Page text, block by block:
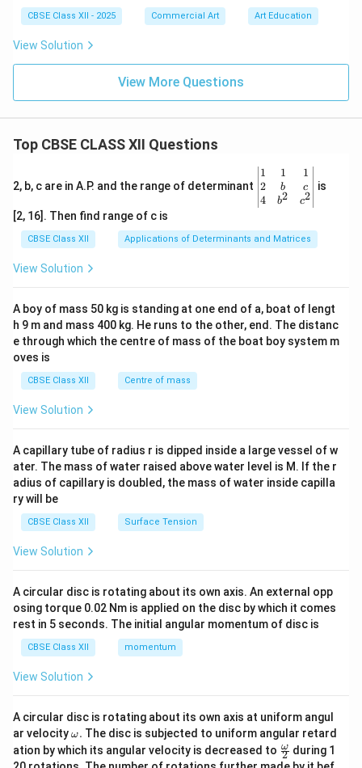
CBSE Class XII - 2025 Commercial Art Art Education
View Solution
View More Questions
Top CBSE CLASS XII Questions
2, b, c are in A.P. and the range of determinant
\be
gin
{v
ma
x}1
&1
b&
c\\
4&
b^
tri
x}
1
2
4
1
b
b2
1
c
c2
is
[2, 16]. Then find range of c is
CBSE Class XII Applications of Determinants and Matrices
View Solution
A boy of mass 50 kg is standing at one end of a, boat of lengt
h 9 m and mass 400 kg. He runs to the other, end. The distanc
e through which the centre of mass of the boat boy system m
oves is
CBSE Class XII Centre of mass
View Solution
A capillary tube of radius r is dipped inside a large vessel of w
ater. The mass of water raised above water level is M. If the r
adius of capillary is doubled, the mass of water inside capilla
ry will be
CBSE Class XII Surface Tension
View Solution
A circular disc is rotating about its own axis. An external opp
osing torque 0.02 Nm is applied on the disc by which it comes
rest in 5 seconds. The initial angular momentum of disc is
CBSE Class XII momentum
View Solution
A circular disc is rotating about its own axis at uniform angul
ar velocity\o
m
eg
ω. The disc is subjected to uniform angular retard
ation by which its angular velocity is decreased to \fr
ac
2
ω during 1